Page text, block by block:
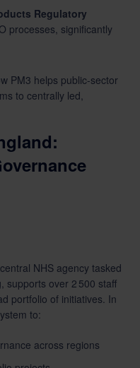
Regulatory
processes, significantly
PM3 helps public-sector
to centrally led,
NHS agency tasked
supports over 2 500 staff
portfolio of initiatives. In
to:
across regions